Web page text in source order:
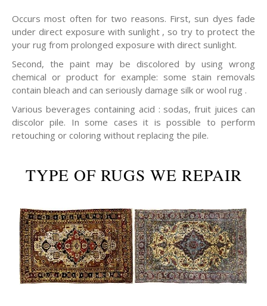
Occurs most often for two reasons. First, sun dyes fade
under direct exposure with sunlight , so try to protect the
your rug from prolonged exposure with direct sunlight.
Second, the paint may be discolored by using wrong
chemical or product for example: some stain removals
contain bleach and can seriously damage silk or wool rug .
Various beverages containing acid : sodas, fruit juices can
discolor pile. In some cases it is possible to perform
retouching or coloring without replacing the pile.
TYPE OF RUGS WE REPAIR